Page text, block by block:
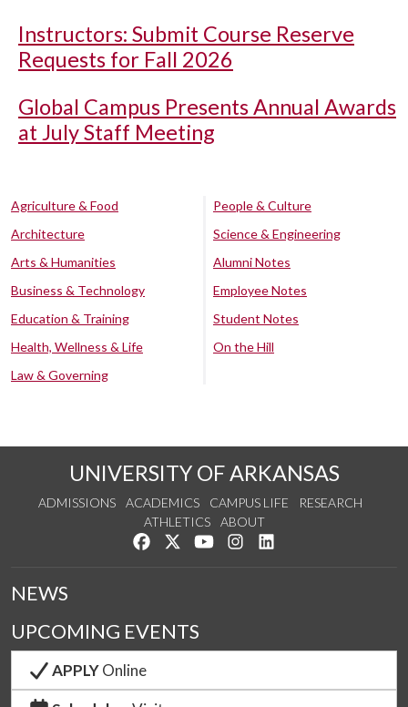
Instructors: Submit Course Reserve
Requests for Fall 2026
Global Campus Presents Annual Awards
at July Staff Meeting
Agriculture & Food
Architecture
Arts & Humanities
Business & Technology
Education & Training
Health, Wellness & Life
Law & Governing
People & Culture
Science & Engineering
Alumni Notes
Employee Notes
Student Notes
On the Hill
UNIVERSITY OF ARKANSAS
ADMISSIONS ACADEMICS CAMPUS LIFE
RESEARCH
ATHLETICS
ABOUT
Like us on Facebook
Follow us on Twitter
Watch us on YouTube
See us on Instagram
NEWS
UPCOMING EVENTS
APPLYOnline